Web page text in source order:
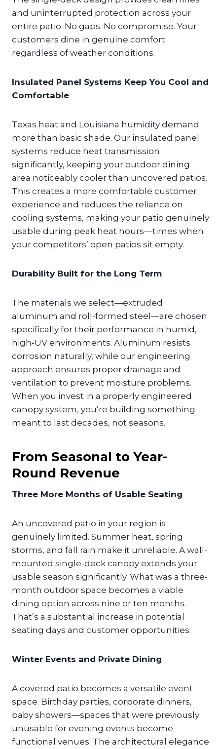
and uninterrupted protection across your
entire patio. No gaps. No compromise. Your
customers dine in genuine comfort
regardless of weather conditions.
Insulated Panel Systems Keep You Cool and
Comfortable
Texas heat and Louisiana humidity demand
more than basic shade. Our insulated panel
systems reduce heat transmission
significantly, keeping your outdoor dining
area noticeably cooler than uncovered patios.
This creates a more comfortable customer
experience and reduces the reliance on
cooling systems, making your patio genuinely
usable during peak heat hours—times when
your competitors’ open patios sit empty.
Durability Built for the Long Term
The materials we select—extruded
aluminum and roll-formed steel—are chosen
specifically for their performance in humid,
high-UV environments. Aluminum resists
corrosion naturally, while our engineering
approach ensures proper drainage and
ventilation to prevent moisture problems.
When you invest in a properly engineered
canopy system, you’re building something
meant to last decades, not seasons.
From Seasonal to Year-
Round Revenue
Three More Months of Usable Seating
An uncovered patio in your region is
genuinely limited. Summer heat, spring
storms, and fall rain make it unreliable. A wall-
mounted single-deck canopy extends your
usable season significantly. What was a three-
month outdoor space becomes a viable
dining option across nine or ten months.
That’s a substantial increase in potential
seating days and customer opportunities.
Winter Events and Private Dining
A covered patio becomes a versatile event
space. Birthday parties, corporate dinners,
baby showers—spaces that were previously
unusable for evening events become
functional venues. The architectural elegance